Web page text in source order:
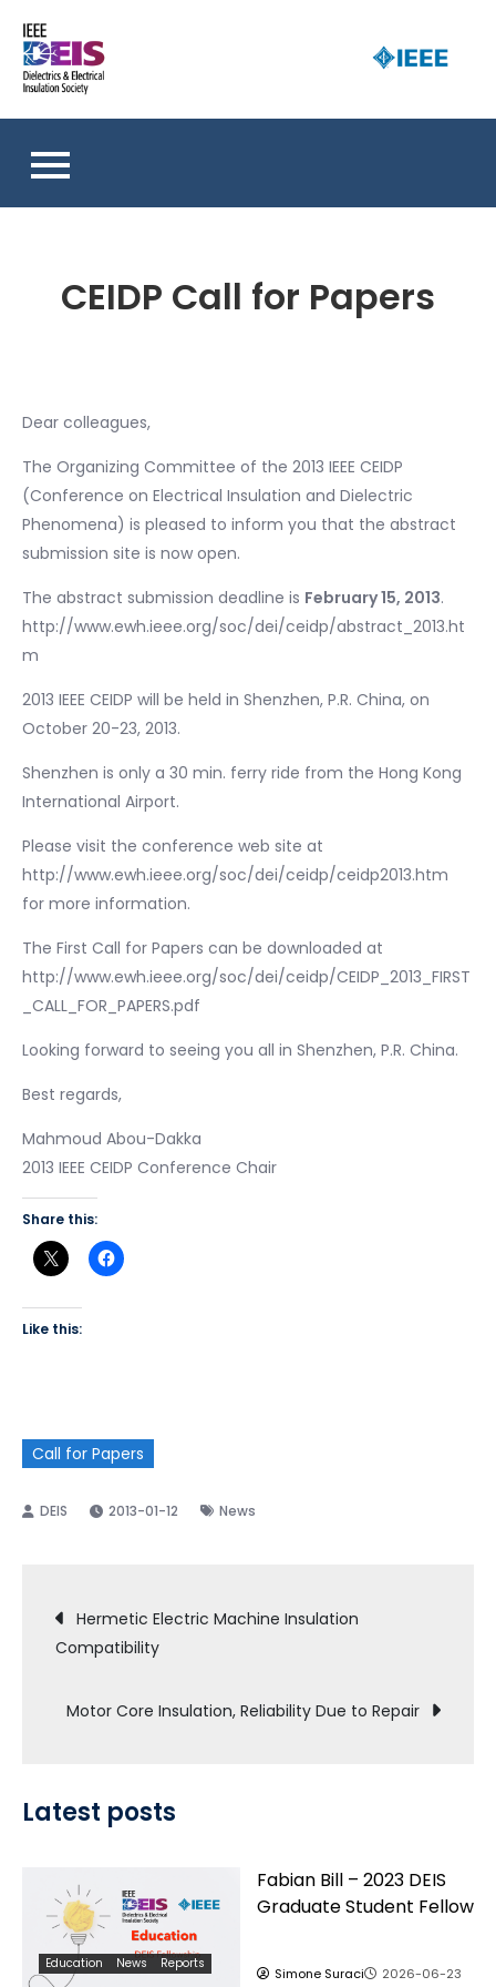
content
CEIDP Call for Papers
Dear colleagues,
The Organizing Committee of the 2013 IEEE CEIDP
(Conference on Electrical Insulation and Dielectric
Phenomena) is pleased to inform you that the abstract
submission site is now open.
The abstract submission deadline is February 15, 2013.
http://www.ewh.ieee.org/soc/dei/ceidp/abstract_2013.ht
m
2013 IEEE CEIDP will be held in Shenzhen, P.R. China, on
October 20-23, 2013.
Shenzhen is only a 30 min. ferry ride from the Hong Kong
International Airport.
Please visit the conference web site at
http://www.ewh.ieee.org/soc/dei/ceidp/ceidp2013.htm
for more information.
The First Call for Papers can be downloaded at
http://www.ewh.ieee.org/soc/dei/ceidp/CEIDP_2013_FIRST
_CALL_FOR_PAPERS.pdf
Looking forward to seeing you all in Shenzhen, P.R. China.
Best regards,
Mahmoud Abou-Dakka
2013 IEEE CEIDP Conference Chair
Share this:
Like this:
Call for Papers
2013-01-12 News
Post
navigation
Hermetic Electric Machine Insulation
Compatibility
Motor Core Insulation, Reliability Due to Repair
Latest posts
Education News Reports
Fabian Bill – 2023 DEIS
Graduate Student Fellow
Simone Suraci 2026-06-23